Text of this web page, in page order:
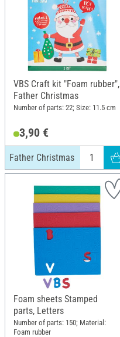
VBS Craft kit "Foam rubber",
Father Christmas
Number of parts: 22; Size: 11.5 cm
3,90 €
Father Christmas
Foam sheets Stamped
parts, Letters
Number of parts: 150; Material:
Foam rubber